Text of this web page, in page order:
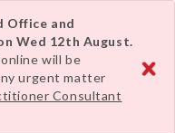
Office and
Wed 12th August.
will be
urgent matter
Consultant